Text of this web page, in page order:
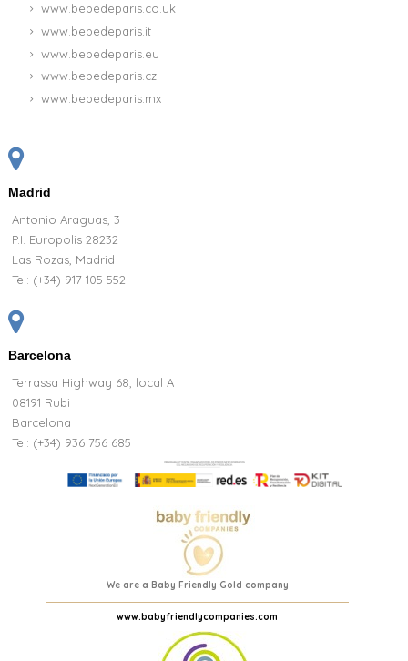
www.bebedeparis.co.uk
www.bebedeparis.it
www.bebedeparis.eu
www.bebedeparis.cz
www.bebedeparis.mx
Madrid
Antonio Araguas, 3
P.I. Europolis 28232
Las Rozas, Madrid
Tel: (+34) 917 105 552
Barcelona
Terrassa Highway 68, local A
08191 Rubi
Barcelona
Tel: (+34) 936 756 685
We are a Baby Friendly Gold company
www.babyfriendlycompanies.com